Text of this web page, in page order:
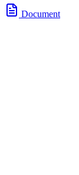
Document